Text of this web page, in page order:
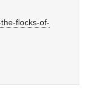
flocks-of-